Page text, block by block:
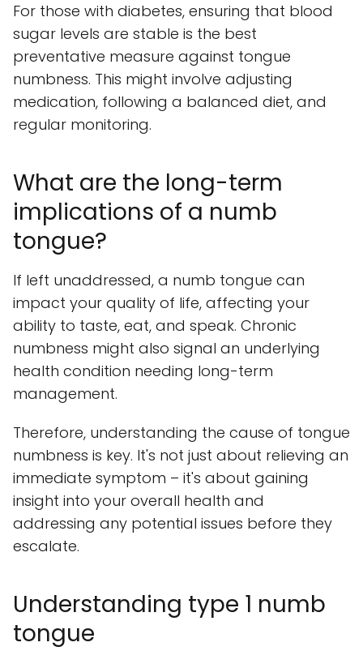
For those with diabetes, ensuring that blood
sugar levels are stable is the best
preventative measure against tongue
numbness. This might involve adjusting
medication, following a balanced diet, and
regular monitoring.
What are the long-term
implications of a numb
tongue?
If left unaddressed, a numb tongue can
impact your quality of life, affecting your
ability to taste, eat, and speak. Chronic
numbness might also signal an underlying
health condition needing long-term
management.
Therefore, understanding the cause of tongue
numbness is key. It's not just about relieving an
immediate symptom – it's about gaining
insight into your overall health and
addressing any potential issues before they
escalate.
Understanding type 1 numb
tongue